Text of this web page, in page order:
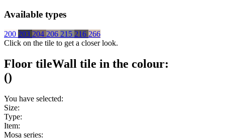
Available types
200 203 204 206 215 216 266
Click on the tile to get a closer look.
Floor tileWall tile in the colour:
()
You have selected:
Size:
Type:
Item:
Mosa series: